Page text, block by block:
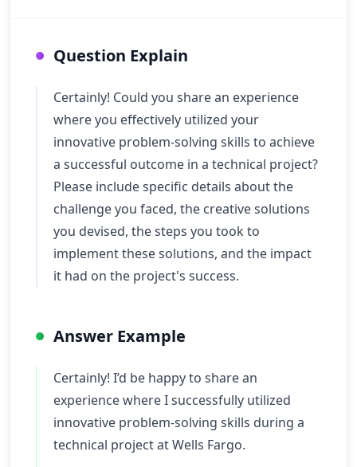
Question Explain
Certainly! Could you share an experience
where you effectively utilized your
innovative problem-solving skills to achieve
a successful outcome in a technical project?
Please include specific details about the
challenge you faced, the creative solutions
you devised, the steps you took to
implement these solutions, and the impact
it had on the project's success.
Answer Example
Certainly! I’d be happy to share an
experience where I successfully utilized
innovative problem-solving skills during a
technical project at Wells Fargo.